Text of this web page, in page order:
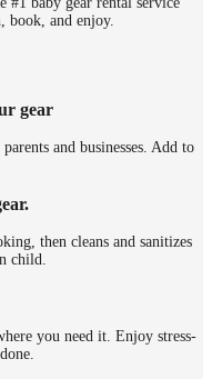
book, and enjoy.
gear
and businesses. Add to
then cleans and sanitizes
child.
you need it. Enjoy stress-